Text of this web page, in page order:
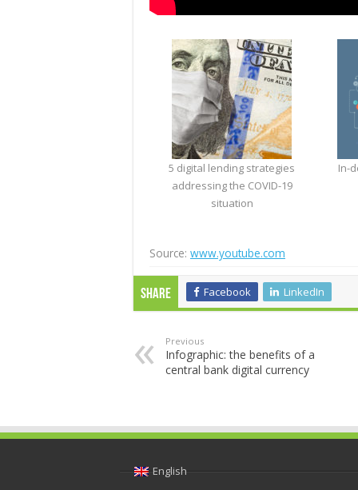
5 digital lending strategies
addressing the COVID-19
situation
In-
Source: www.youtube.com
Share Facebook LinkedIn
Previous
Infographic: the benefits of a
central bank digital currency
English